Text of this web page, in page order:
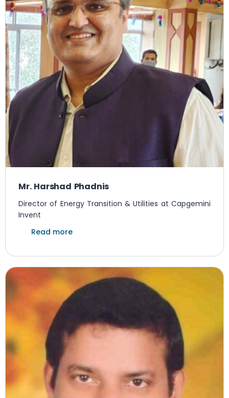
Mr. Harshad Phadnis
Director of Energy Transition & Utilities at Capgemini
Invent
Read more